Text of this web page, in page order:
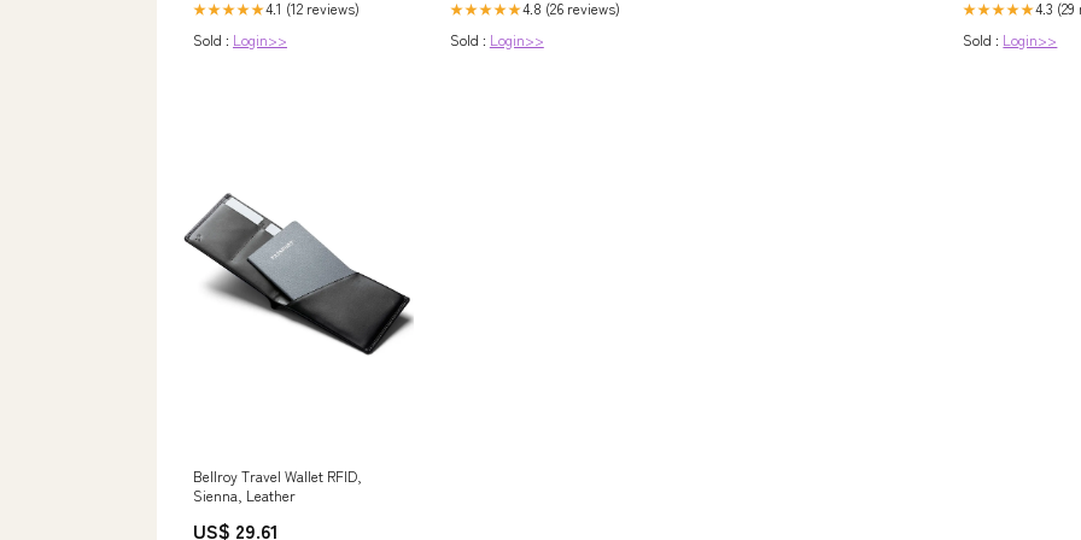
★★★★★4.1 (12 reviews)
Sold : Login>>
★★★★★4.8 (26 reviews)
Sold : Login>>
★★★★★4.3
Sold : Login>>
Bellroy Travel Wallet RFID,
Sienna, Leather
US$ 29.61